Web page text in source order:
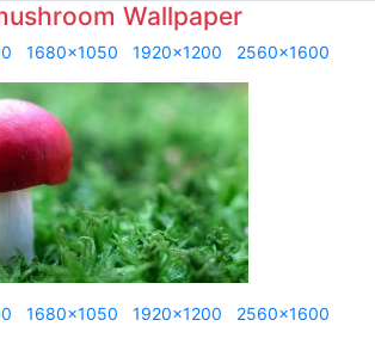
Wallpaper
1680x1050 1920x1200 2560x1600
1680x1050 1920x1200 2560x1600